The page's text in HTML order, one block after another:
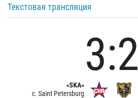
Текстовая трансляция
«SKA»
c. Saint Petersburg
3:2